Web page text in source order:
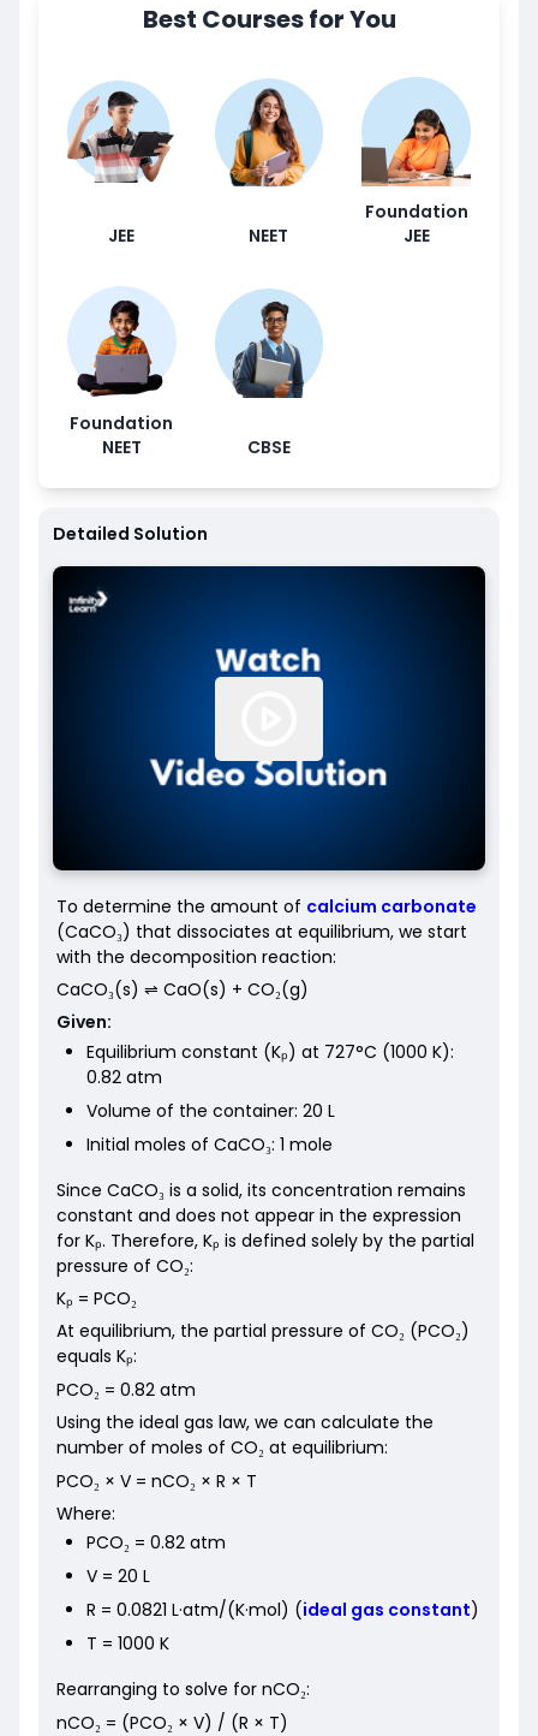
Best Courses for You
JEE NEET
Foundation
JEE
Foundation
NEET
CBSE
Detailed Solution
To determine the amount of calcium carbonate
(CaCO₃) that dissociates at equilibrium, we start
with the decomposition reaction:
CaCO₃(s) ⇌ CaO(s) + CO₂(g)
Given:
Equilibrium constant (Kₚ) at 727°C (1000 K):
0.82 atm
Volume of the container: 20 L
Initial moles of CaCO₃: 1 mole
Since CaCO₃ is a solid, its concentration remains
constant and does not appear in the expression
for Kₚ. Therefore, Kₚ is defined solely by the partial
pressure of CO₂:
Kₚ = PCO₂
At equilibrium, the partial pressure of CO₂ (PCO₂)
equals Kₚ:
PCO₂ = 0.82 atm
Using the ideal gas law, we can calculate the
number of moles of CO₂ at equilibrium:
PCO₂ × V = nCO₂ × R × T
Where:
PCO₂ = 0.82 atm
V = 20 L
R = 0.0821 L·atm/(K·mol) (ideal gas constant)
T = 1000 K
Rearranging to solve for nCO₂:
nCO₂ = (PCO₂ × V) / (R × T)